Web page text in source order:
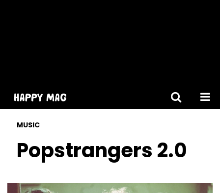
MUSIC
Popstrangers 2.0